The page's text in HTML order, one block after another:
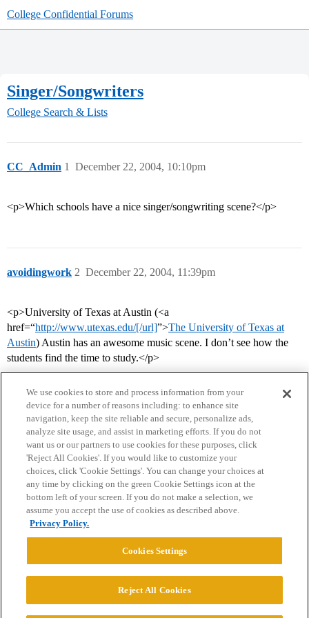
College Confidential Forums
Singer/Songwriters
College Search & Lists
CC_Admin December 22, 2004, 10:10pm
1
<p>Which schools have a nice singer/songwriting scene?</p>
avoidingwork December 22, 2004, 11:39pm
2
<p>University of Texas at Austin (<a
href=“http://www.utexas.edu/[/url]”>The University of Texas at
Austin) Austin has an awesome music scene. I don’t see how the
students find the time to study.</p>
Home Categories Guidelines Terms of Service
Privacy Policy
Powered byDiscourse
© 2026 College Confidential, LLC. All Rights Reserved.
We use cookies to store and process information from your
device for a number of reasons including: to enhance site
navigation, keep the site reliable and secure, personalize ads,
analyze site usage, and assist in marketing efforts. If you do not
want us or our partners to use cookies for these purposes, click
'Reject All Cookies'. If you would like to customize your
choices, click 'Cookie Settings'. You can change your choices at
any time by clicking on the green Cookie Settings icon at the
bottom left of your screen. If you do not make a selection, we
assume you accept the use of cookies as described above.
Privacy Policy.
Cookies Settings
Reject All Cookies